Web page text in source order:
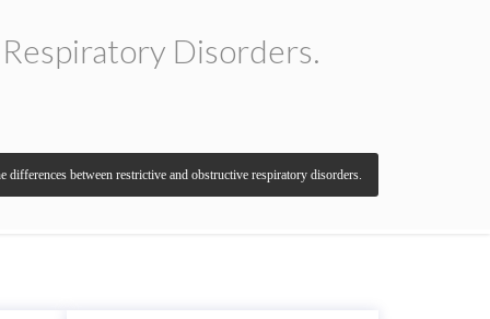
Disorders.
differences between restrictive and obstructive respiratory disorders.